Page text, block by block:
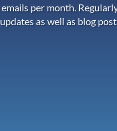
emails per month.
updates as well as blog